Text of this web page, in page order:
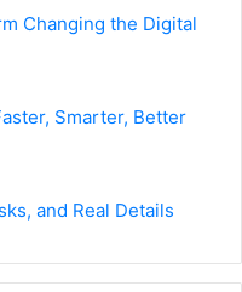
Changing the Digital
Smarter, Better
and Real Details